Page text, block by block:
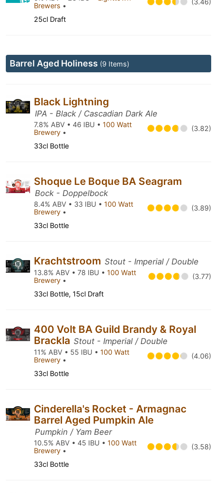
Brewers • (3.46)
25cl Draft
Barrel Aged Holiness (9 Items)
Black Lightning
IPA - Black / Cascadian Dark Ale
7.8% ABV • 46 IBU • 100 Watt
Brewery • (3.82)
33cl Bottle
Shoque Le Boque BA Seagram
Bock - Doppelbock
8.4% ABV • 33 IBU • 100 Watt
Brewery • (3.89)
33cl Bottle
Krachtstroom Stout - Imperial / Double
13.8% ABV • 78 IBU • 100 Watt
Brewery • (3.77)
33cl Bottle, 15cl Draft
400 Volt BA Guild Brandy & Royal
Brackla Stout - Imperial / Double
11% ABV • 55 IBU • 100 Watt
Brewery • (4.06)
33cl Bottle
Cinderella's Rocket - Armagnac
Barrel Aged Pumpkin Ale
Pumpkin / Yam Beer
10.5% ABV • 45 IBU • 100 Watt
Brewery • (3.58)
33cl Bottle